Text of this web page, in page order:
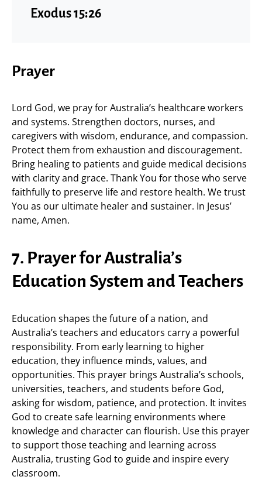
Exodus 15:26
Prayer
Lord God, we pray for Australia’s healthcare workers
and systems. Strengthen doctors, nurses, and
caregivers with wisdom, endurance, and compassion.
Protect them from exhaustion and discouragement.
Bring healing to patients and guide medical decisions
with clarity and grace. Thank You for those who serve
faithfully to preserve life and restore health. We trust
You as our ultimate healer and sustainer. In Jesus’
name, Amen.
7. Prayer for Australia’s
Education System and Teachers
Education shapes the future of a nation, and
Australia’s teachers and educators carry a powerful
responsibility. From early learning to higher
education, they influence minds, values, and
opportunities. This prayer brings Australia’s schools,
universities, teachers, and students before God,
asking for wisdom, patience, and protection. It invites
God to create safe learning environments where
knowledge and character can flourish. Use this prayer
to support those teaching and learning across
Australia, trusting God to guide and inspire every
classroom.